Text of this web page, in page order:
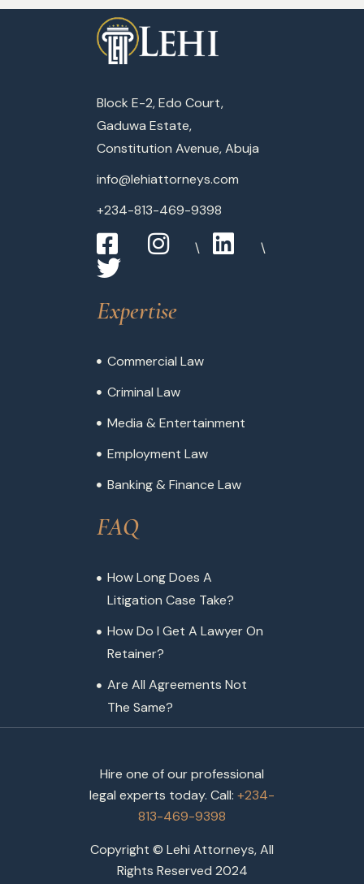
Block E-2, Edo Court,
Gaduwa Estate,
Constitution Avenue, Abuja
info@lehiattorneys.com
+234-813-469-9398
Expertise
Commercial Law
Criminal Law
Media & Entertainment
Employment Law
Banking & Finance Law
FAQ
How Long Does A
Litigation Case Take?
How Do I Get A Lawyer On
Retainer?
Are All Agreements Not
The Same?
Hire one of our professional
legal experts today. Call: +234-
813-469-9398
Copyright © Lehi Attorneys, All
Rights Reserved 2024